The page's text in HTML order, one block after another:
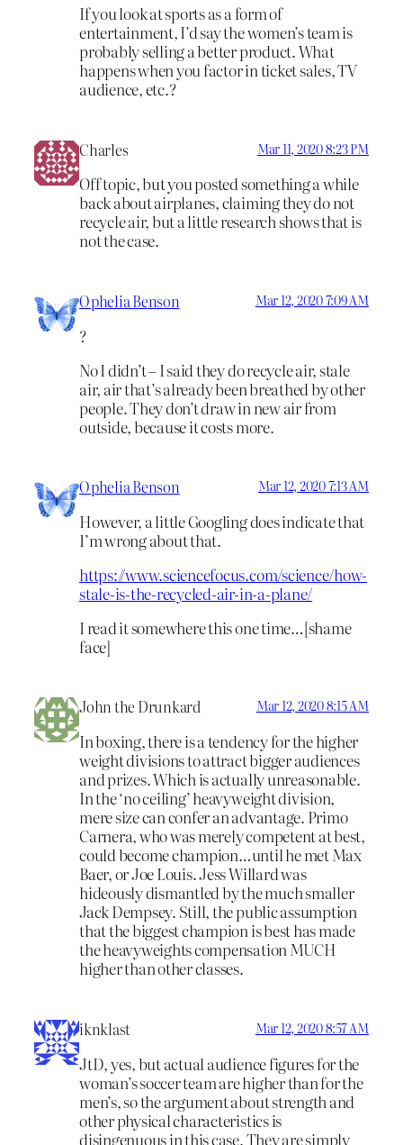
If you look at sports as a form of
entertainment, I’d say the women’s team is
probably selling a better product. What
happens when you factor in ticket sales, TV
audience, etc.?
Charles Mar 11, 2020 8:23 PM
Off topic, but you posted something a while
back about airplanes, claiming they do not
recycle air, but a little research shows that is
not the case.
Ophelia Benson Mar 12, 2020 7:09 AM
?
No I didn’t – I said they do recycle air, stale
air, air that’s already been breathed by other
people. They don’t draw in new air from
outside, because it costs more.
Ophelia Benson Mar 12, 2020 7:13 AM
However, a little Googling does indicate that
I’m wrong about that.
https://www.sciencefocus.com/science/how-
stale-is-the-recycled-air-in-a-plane/
I read it somewhere this one time…[shame
face]
John the Drunkard Mar 12, 2020 8:15 AM
In boxing, there is a tendency for the higher
weight divisions to attract bigger audiences
and prizes. Which is actually unreasonable.
In the ‘no ceiling’ heavyweight division,
mere size can confer an advantage. Primo
Carnera, who was merely competent at best,
could become champion…until he met Max
Baer, or Joe Louis. Jess Willard was
hideously dismantled by the much smaller
Jack Dempsey. Still, the public assumption
that the biggest champion is best has made
the heavyweights compensation MUCH
higher than other classes.
iknklast Mar 12, 2020 8:57 AM
JtD, yes, but actual audience figures for the
woman’s soccer team are higher than for the
men’s, so the argument about strength and
other physical characteristics is
disingenuous in this case. They are simply